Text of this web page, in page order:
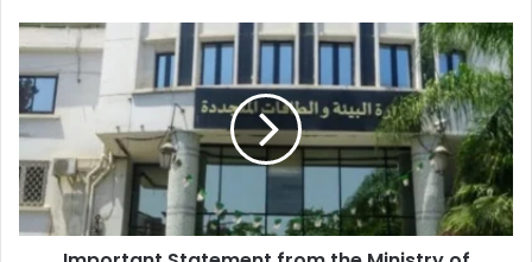
Important
Statement
from
the
Ministry
of
Environment